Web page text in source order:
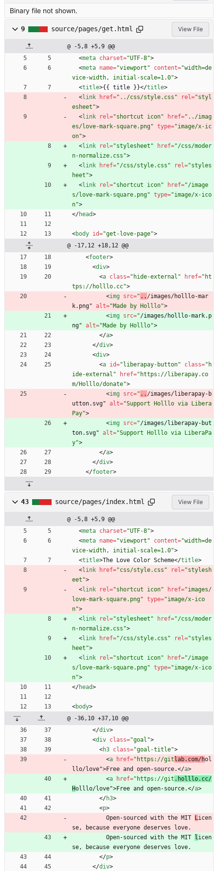
Binary file not shown.
9 source/pages/get.html View File
@ -5,8 +5,9 @@
<meta charset="UTF-8">
<meta name="viewport" content="width=de
vice-width, initial-scale=1.0">
<title>{{ title }}</title>
<link href="../css/style.css" rel ="styl
esheet">
<link rel ="shortcut icon" href="../imag
es/love-mark-square.png" type="image/x-ic
on">
<link rel ="stylesheet" href="/css/moder
n-normalize.css">
<link href="/css/style.css" rel ="styles
heet">
<link rel ="shortcut icon" href="/image
s/love-mark-square.png" type="image/x-ico
n">
</head>
<body id="get-love-page">
@ -17,12 +18,12 @@
<footer>
<div>
<a class="hide-external" href="ht
tps://holllo.cc">
<img src=" .. /images/holllo-mar
k.png" alt="Made by Holllo">
<img src="/images/holllo-mark.p
ng" alt="Made by Holllo">
</a>
</div>
<div>
<a id="liberapay-button" class="h
ide-external"
href="https://liberapay.co
m/Holllo/donate">
<img src=" .. /images/liberapay-b
utton.svg" alt="Support Holllo via Libera
Pay">
<img src="/images/liberapay-but
ton.svg" alt="Support Holllo via LiberaPa
y">
</a>
</div>
</footer>
43 source/pages/index.html View File
@ -5,8 +5,9 @@
<meta charset="UTF-8">
<meta name="viewport" content="width=de
vice-width, initial-scale=1.0">
<title>The Love Color Scheme</title>
<link href="css/style.css" rel ="stylesh
eet">
<link rel ="shortcut icon" href="images/
love-mark-square.png" type="image/x-ico
n">
<link rel ="stylesheet" href="/css/moder
n-normalize.css">
<link href="/css/style.css" rel ="styles
heet">
<link rel ="shortcut icon" href="/image
s/love-mark-square.png" type="image/x-ico
n">
</head>
<body>
@ -36,10 +37,10 @@
</div>
<div class="goal">
<h3 class="goal-title">
<a href="https://gitlab.com/hol
llo/love">Free and open-source.</a>
<a href="https://git .holllo.cc/
Holllo/love">Free and open-source.</a>
</h3>
<p>
          Open-sourced with the MIT
L icen
se, because everyone deserves love.
          Open-sourced with the MIT
l icen
se, because everyone deserves love.
</p>
</div>